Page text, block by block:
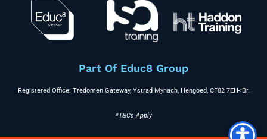
Part Of Educ8 Group
Registered Office: Tredomen Gateway, Ystrad Mynach, Hengoed, CF82 7EH<br.
*T&Cs Apply